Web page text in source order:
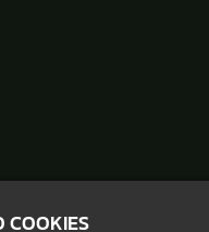
COOKIES